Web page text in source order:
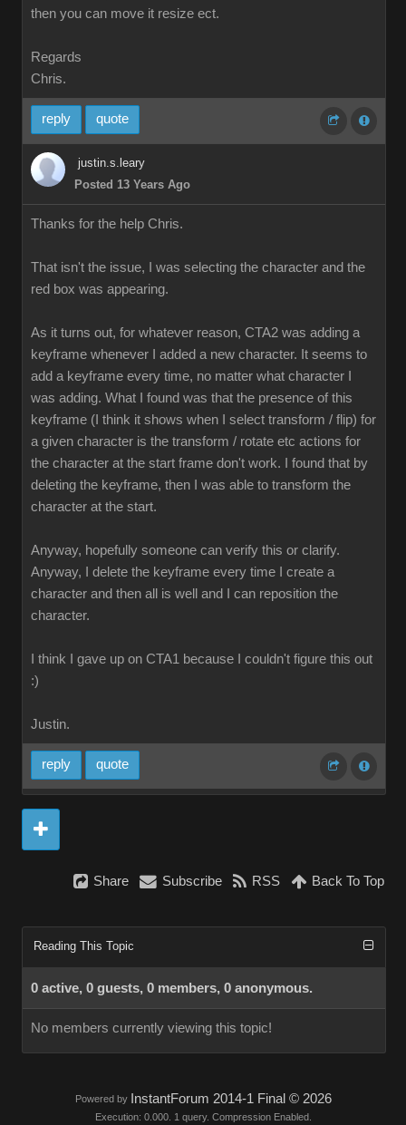
then you can move it resize ect.
Regards
Chris.
reply quote
justin.s.leary
Posted 13 Years Ago
Thanks for the help Chris.
That isn't the issue, I was selecting the character and the
red box was appearing.
As it turns out, for whatever reason, CTA2 was adding a
keyframe whenever I added a new character. It seems to
add a keyframe every time, no matter what character I
was adding. What I found was that the presence of this
keyframe (I think it shows when I select transform / flip) for
a given character is the transform / rotate etc actions for
the character at the start frame don't work. I found that by
deleting the keyframe, then I was able to transform the
character at the start.
Anyway, hopefully someone can verify this or clarify.
Anyway, I delete the keyframe every time I create a
character and then all is well and I can reposition the
character.
I think I gave up on CTA1 because I couldn't figure this out
:)
Justin.
reply quote
Share Subscribe RSS Back To Top
Reading This Topic
0 active, 0 guests, 0 members, 0 anonymous.
No members currently viewing this topic!
Powered by InstantForum 2014-1 Final © 2026
Execution: 0.000. 1 query. Compression Enabled.